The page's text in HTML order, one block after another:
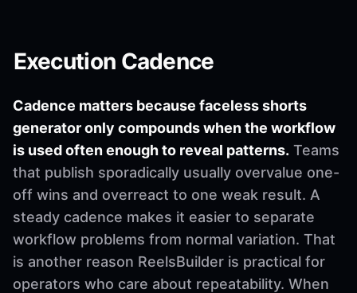
Execution Cadence
Cadence matters because faceless shorts
generator only compounds when the workflow
is used often enough to reveal patterns. Teams
that publish sporadically usually overvalue one-
off wins and overreact to one weak result. A
steady cadence makes it easier to separate
workflow problems from normal variation. That
is another reason ReelsBuilder is practical for
operators who care about repeatability. When